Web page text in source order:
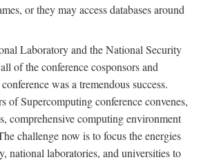
or they may access databases around
Laboratory and the National Security
of the conference cosponsors and
was a tremendous success.
of Supercomputing conference convenes,
comprehensive computing environment
challenge now is to focus the energies
national laboratories, and universities to